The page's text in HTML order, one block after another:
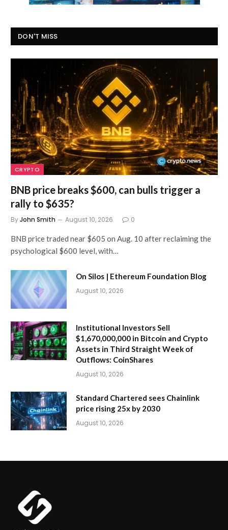
DON'T MISS
CRYPTO
BNB price breaks $600, can bulls trigger a
rally to $635?
ByJohn Smith August 10, 2026 0
BNB price traded near $605 on Aug. 10 after reclaiming the
psychological $600 level, with…
On Silos | Ethereum Foundation Blog
August 10, 2026
Institutional Investors Sell
$1,670,000,000 in Bitcoin and Crypto
Assets in Third Straight Week of
Outflows: CoinShares
August 10, 2026
Standard Chartered sees Chainlink
price rising 25x by 2030
August 10, 2026